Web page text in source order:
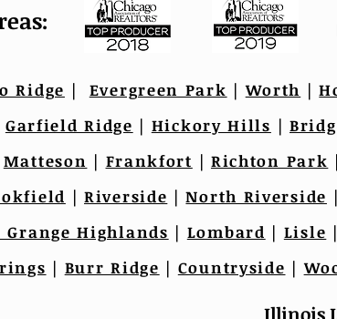
Ridge | Evergreen Park |Worth |
Garfield Ridge | Hickory Hills |
Matteson | Frankfort | Richton Park
|Riverside |North Riverside
Grange Highlands | Lombard | Lisle
| Burr Ridge | Countryside |
Illinois